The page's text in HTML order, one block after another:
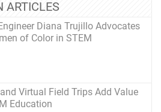
ARTICLES
Diana Trujillo Advocates
of Color in STEM
Virtual Field Trips Add Value
Education